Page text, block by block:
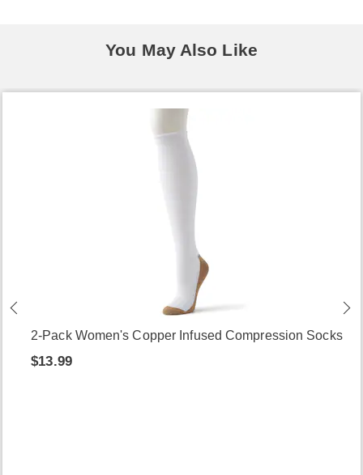
You May Also Like
2-Pack Women's Copper Infused Compression Socks
$13.99